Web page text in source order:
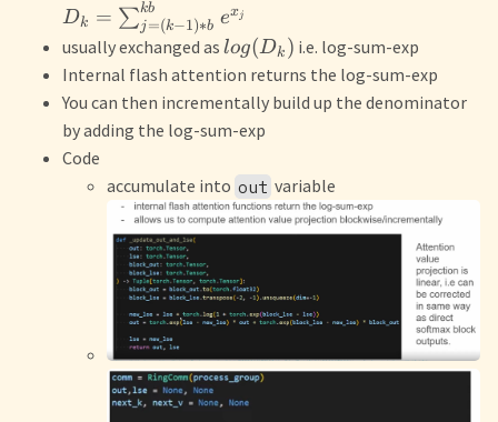
Dk = ∑j=(k−1)∗b
kb exj
usually exchanged as log(Dk ) i.e. log-sum-exp
Internal flash attention returns the log-sum-exp
You can then incrementally build up the denominator
by adding the log-sum-exp
Code
accumulate into out variable